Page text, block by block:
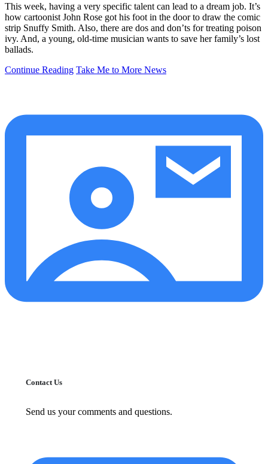
This week, having a very specific talent can lead to a dream job. It’s
how cartoonist John Rose got his foot in the door to draw the comic
strip Snuffy Smith. Also, there are dos and don’ts for treating poison
ivy. And, a young, old-time musician wants to save her family’s lost
ballads.
Continue Reading Take Me to More News
Contact Us
Send us your comments and questions.